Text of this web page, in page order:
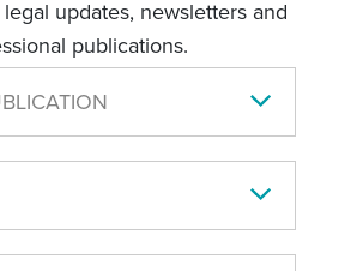
updates, newsletters and
publications.